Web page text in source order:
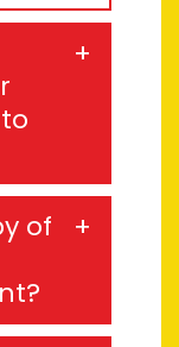
of